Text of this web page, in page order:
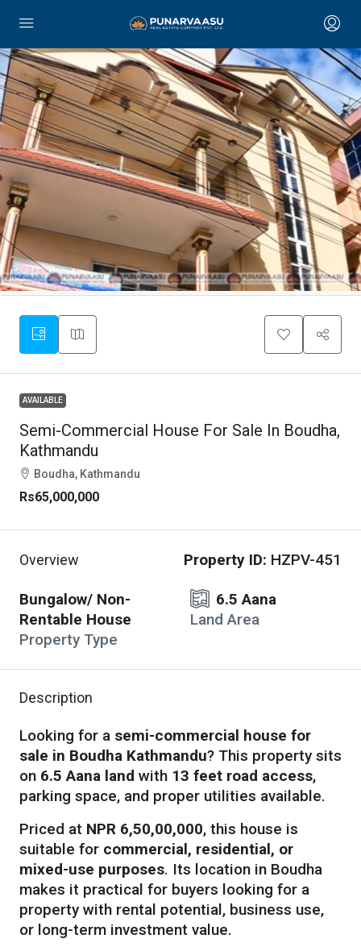
AVAILABLE
Semi-Commercial House For Sale In Boudha,
Kathmandu
Boudha, Kathmandu
Rs65,000,000
Overview Property ID: HZPV-451
Bungalow/ Non-
Rentable House
Property Type
6.5 Aana
Land Area
Description
Looking for a semi-commercial house for
sale in Boudha Kathmandu? This property sits
on 6.5 Aana land with 13 feet road access,
parking space, and proper utilities available.
Priced at NPR 6,50,00,000, this house is
suitable for commercial, residential, or
mixed-use purposes. Its location in Boudha
makes it practical for buyers looking for a
property with rental potential, business use,
or long-term investment value.